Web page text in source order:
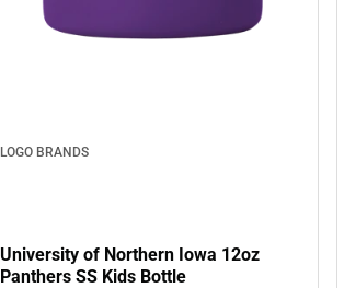
LOGO BRANDS
University of Northern Iowa 12oz
Panthers SS Kids Bottle